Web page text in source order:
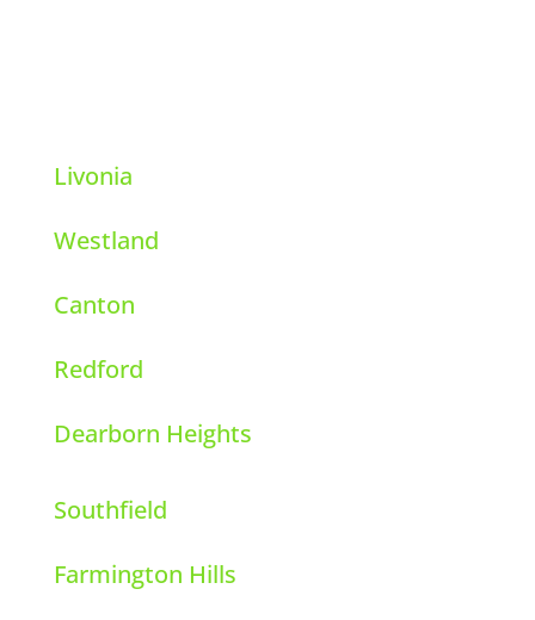
Livonia
Westland
Canton
Redford
Dearborn Heights
Southfield
Farmington Hills